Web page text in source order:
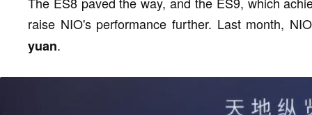
raise NIO's performance further. Last month,
yuan.